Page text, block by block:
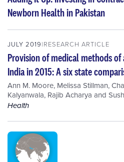
Newborn Health in Pakistan
JULY 2019 RESEARCH ARTICLE
Provision of medical methods
India in 2015: A six state
Ann M. Moore, Melissa Stillman,
Kalyanwala, Rajib Acharya and
Health